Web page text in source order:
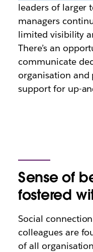
leaders of larger
managers
limited visibility
There’s an
communicate
organisation
support for up-
Sense of
fostered
Social
colleagues are
of all